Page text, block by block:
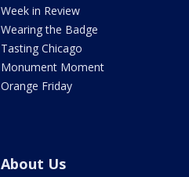
Week in Review
Wearing the Badge
Tasting Chicago
Monument Moment
Orange Friday
About Us